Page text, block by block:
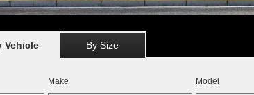
Vehicle By Size
Make Model